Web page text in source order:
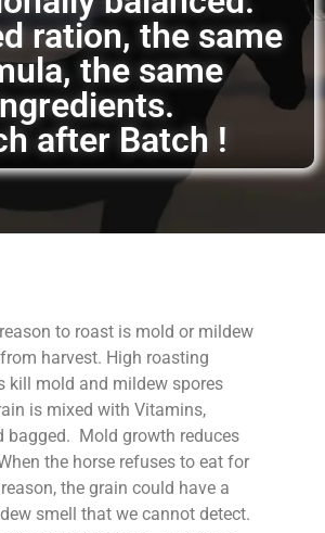
ration, the same
the same
after Batch !
to roast is mold or mildew
harvest. High roasting
kill mold and mildew spores
is mixed with Vitamins,
bagged. Mold growth reduces
the horse refuses to eat for
the grain could have a
smell that we cannot detect.